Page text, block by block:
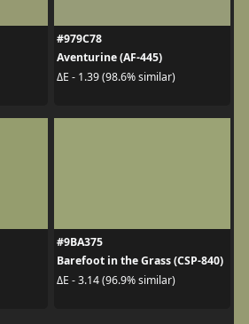
#979C78
Aventurine (AF-445)
ΔE - 1.39 (98.6% similar)
#9BA375
Barefoot in the Grass (CSP-840)
ΔE - 3.14 (96.9% similar)